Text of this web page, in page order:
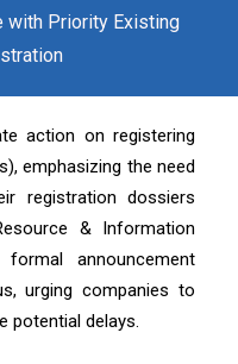
with Priority Existing
action on registering
emphasizing the need
registration dossiers
& Information
announcement
urging companies to
potential delays.